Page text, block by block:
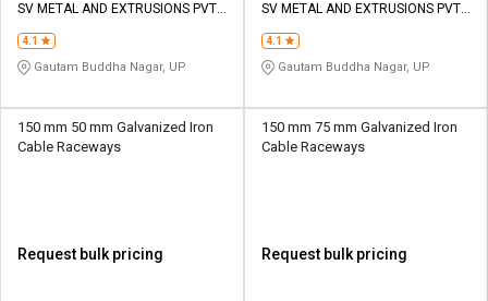
SV METAL AND EXTRUSIONS PVT
4.1
Gautam Buddha Nagar, UP
SV METAL AND EXTRUSIONS PVT
4.1
Gautam Buddha Nagar, UP
150 mm 50 mm Galvanized Iron
Cable Raceways
Request bulk pricing
150 mm 75 mm Galvanized Iron
Cable Raceways
Request bulk pricing